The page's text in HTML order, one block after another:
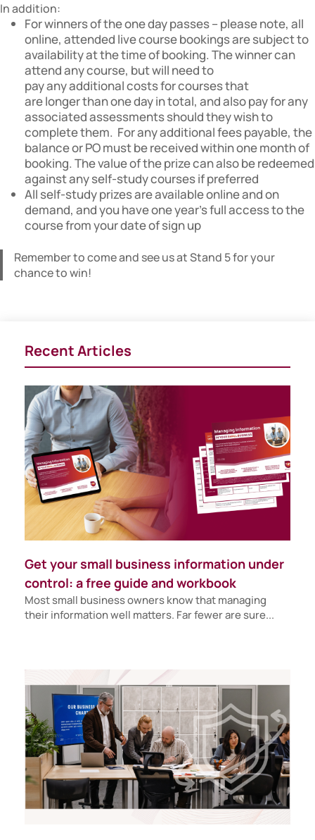
In addition:
For winners of the one day passes – please note, all
online, attended live course bookings are subject to
availability at the time of booking. The winner can
attend any course, but will need to
pay any additional costs for courses that
are longer than one day in total, and also pay for any
associated assessments should they wish to
complete them. For any additional fees payable, the
balance or PO must be received within one month of
booking. The value of the prize can also be redeemed
against any self-study courses if preferred
All self-study prizes are available online and on
demand, and you have one year’s full access to the
course from your date of sign up
Remember to come and see us at Stand 5 for your
chance to win!
Recent Articles
Get your small business information under
control: a free guide and workbook
Most small business owners know that managing
their information well matters. Far fewer are sure...